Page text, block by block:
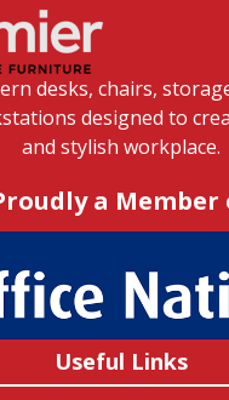
desks, chairs,
designed to
and stylish workplace.
a Member
Useful Links